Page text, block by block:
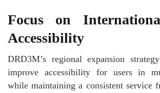
Focus on
Accessibility
DRD3M’s regional expansion
improve accessibility for users in
while maintaining a consistent service